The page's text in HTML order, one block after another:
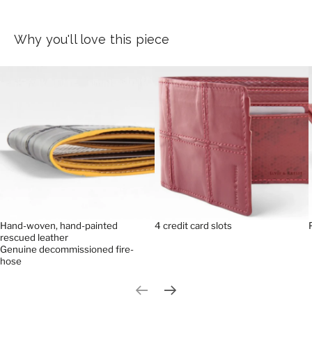
Why you'll love this piece
Hand-woven, hand-painted
rescued leather
Genuine decommissioned fire-
hose
4 credit card slots
Previous slide